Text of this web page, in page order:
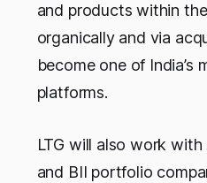
and products within
organically and via
become one of
platforms.
LTG will also work
and BII portfolio